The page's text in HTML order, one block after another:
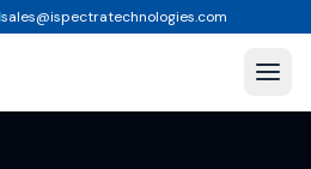
sales@ispectratechnologies.com